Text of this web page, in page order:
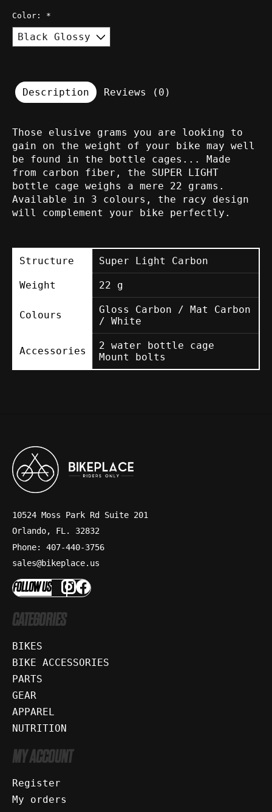
Color: *
Description Reviews (0)
Those elusive grams you are looking to
gain on the weight of your bike may well
be found in the bottle cages... Made
from carbon fiber, the SUPER LIGHT
bottle cage weighs a mere 22 grams.
Available in 3 colours, the racy design
will complement your bike perfectly.
Structure Super Light Carbon
Weight 22 g
Colours
Gloss Carbon / Mat Carbon
/ White
Accessories
2 water bottle cage
Mount bolts
10524 Moss Park Rd Suite 201
Orlando, FL. 32832
Phone: 407-440-3756
sales@bikeplace.us
FOLLOW US
CATEGORIES
BIKES
BIKE ACCESSORIES
PARTS
GEAR
APPAREL
NUTRITION
MY ACCOUNT
Register
My orders